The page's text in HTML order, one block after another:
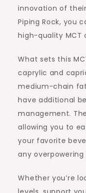
innovation of
Piping Rock, you
high-quality MCT
What sets this
caprylic and
medium-chain
have additional
management.
allowing you to
your favorite
any
Whether you’re